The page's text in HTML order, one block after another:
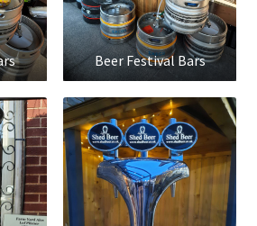
Beer Festival Bars